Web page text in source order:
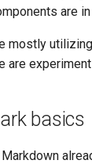
are
mostly
are
basics